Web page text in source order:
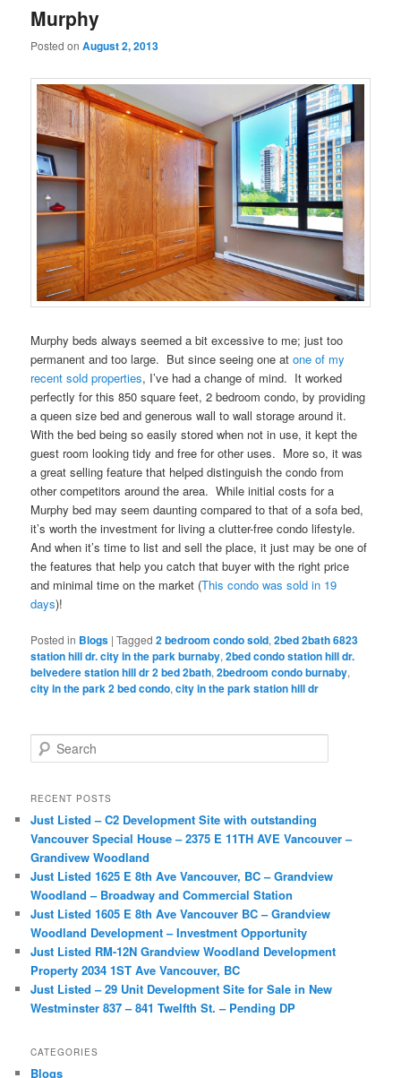
Murphy
Posted onAugust 2, 2013
Murphy beds always seemed a bit excessive to me; just too
permanent and too large. But since seeing one atone of my
recent sold properties, I’ve had a change of mind. It worked
perfectly for this 850 square feet, 2 bedroom condo, by providing
a queen size bed and generous wall to wall storage around it.
With the bed being so easily stored when not in use, it kept the
guest room looking tidy and free for other uses. More so, it was
a great selling feature that helped distinguish the condo from
other competitors around the area. While initial costs for a
Murphy bed may seem daunting compared to that of a sofa bed,
it’s worth the investment for living a clutter-free condo lifestyle.
And when it’s time to list and sell the place, it just may be one of
the features that help you catch that buyer with the right price
and minimal time on the market (This condo was sold in 19
days)!
Posted in Blogs |Tagged 2 bedroom condo sold,2bed 2bath 6823
station hill dr. city in the park burnaby,2bed condo station hill dr.
belvedere station hill dr 2 bed 2bath,2bedroom condo burnaby,
city in the park 2 bed condo,city in the park station hill dr
e
r
h
RECENT POSTS
Just Listed – C2 Development Site with outstanding
Vancouver Special House – 2375 E 11TH AVE Vancouver –
Grandivew Woodland
Just Listed 1625 E 8th Ave Vancouver, BC – Grandview
Woodland – Broadway and Commercial Station
Just Listed 1605 E 8th Ave Vancouver BC – Grandview
Woodland Development – Investment Opportunity
Just Listed RM-12N Grandview Woodland Development
Property 2034 1ST Ave Vancouver, BC
Just Listed – 29 Unit Development Site for Sale in New
Westminster 837 – 841 Twelfth St. – Pending DP
CATEGORIES
Blogs